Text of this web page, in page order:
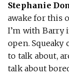
Stephanie
awake for this
I’m with Barry
open. Squeaky
to talk about,
talk about